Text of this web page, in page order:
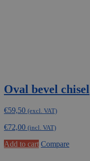
Oval bevel chisel
€59,50 (excl. VAT)
€72,00 (incl. VAT)
Add to cart Compare